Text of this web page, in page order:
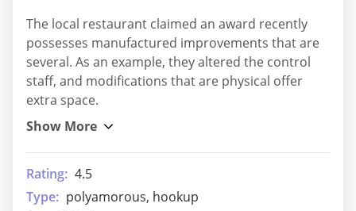
The local restaurant claimed an award recently
possesses manufactured improvements that are
several. As an example, they altered the control
staff, and modifications that are physical offer
extra space.
Rating: 4.5
Type: polyamorous, hookup